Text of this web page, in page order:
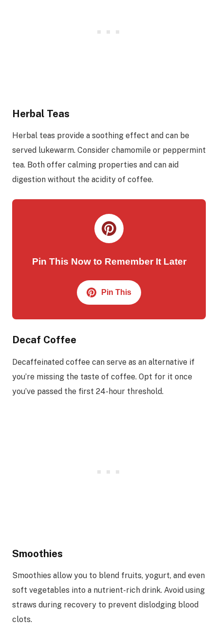
Herbal Teas
Herbal teas provide a soothing effect and can be
served lukewarm. Consider chamomile or peppermint
tea. Both offer calming properties and can aid
digestion without the acidity of coffee.
Pin This Now to Remember It Later
Pin This
Decaf Coffee
Decaffeinated coffee can serve as an alternative if
you’re missing the taste of coffee. Opt for it once
you’ve passed the first 24-hour threshold.
Smoothies
Smoothies allow you to blend fruits, yogurt, and even
soft vegetables into a nutrient-rich drink. Avoid using
straws during recovery to prevent dislodging blood
clots.